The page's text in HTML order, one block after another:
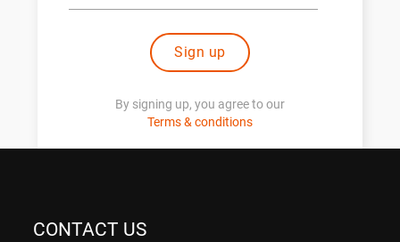
Sign up
By signing up, you agree to our
Terms & conditions
CONTACT US